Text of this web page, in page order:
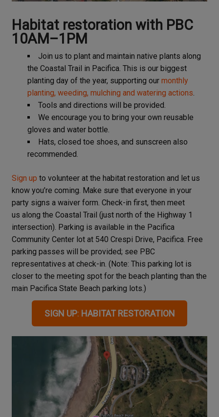
Habitat restoration with PBC
10AM–1PM
Join us to plant and maintain native plants along
the Coastal Trail in Pacifica. This is our biggest
planting day of the year, supporting our monthly
planting, weeding, mulching and watering actions.
Tools and directions will be provided.
We encourage you to bring your own reusable
gloves and water bottle.
Hats, closed toe shoes, and sunscreen also
recommended.
Sign up to volunteer at the habitat restoration and let us
know you’re coming. Make sure that everyone in your
party signs a waiver form. Check-in first, then meet
us along the Coastal Trail (just north of the Highway 1
intersection). Parking is available in the Pacifica
Community Center lot at 540 Crespi Drive, Pacifica. Free
parking passes will be provided; see PBC
representatives at check-in. (Note: This parking lot is
closer to the meeting spot for the beach planting than the
main Pacifica State Beach parking lots.)
SIGN UP: HABITAT RESTORATION